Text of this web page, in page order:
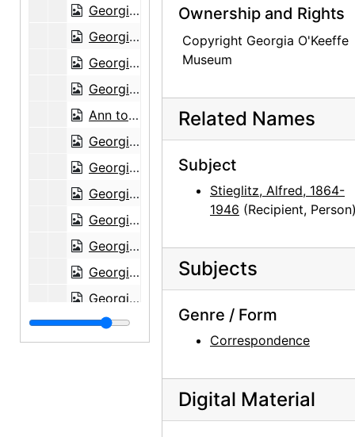
Georgia O'Keeffe to Alfred Stieglitz, 1943-07-23
Georgia O'Keeffe to Alfred Stieglitz, 1943-07-24
Georgia O'Keeffe to Alfred Stieglitz, 1943-07-26
Georgia O'Keeffe to Alfred Stieglitz, 1943-07-27
Ann to Alfred Stieglitz, 1943-07-28
Georgia O'Keeffe to Alfred Stieglitz, 1943-07-30
Georgia O'Keeffe to Alfred Stieglitz, 1943-07-31
Georgia O'Keeffe to Alfred Stieglitz, envelope, 1943
Georgia O'Keeffe to Alfred Stieglitz, 1944-04-17
Georgia O'Keeffe to Alfred Stieglitz, note, 1944-04-17
Georgia O'Keeffe to Alfred Stieglitz, note, 1944-04-17
Georgia O'Keeffe to Alfred Stieglitz, 1944-04-18
Georgia O'Keeffe to Alfred Stieglitz, 1944-04-19
Ownership and Rights
Copyright Georgia O'Keeffe
Museum
Related Names
Subject
Stieglitz, Alfred, 1864-
1946 (Recipient,
Subjects
Genre / Form
Correspondence
Digital Material